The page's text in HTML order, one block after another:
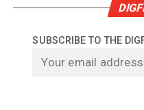
SUBSCRIBE TO THE